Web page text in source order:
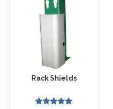
Rack Shields